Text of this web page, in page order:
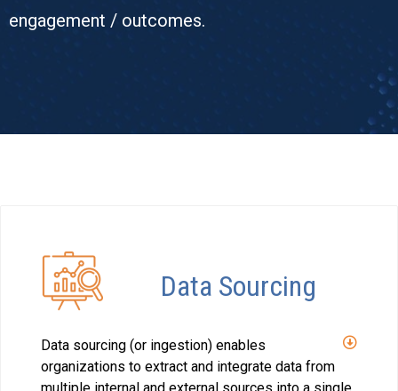
engagement / outcomes.
Data Sourcing
Data sourcing (or ingestion) enables
organizations to extract and integrate data from